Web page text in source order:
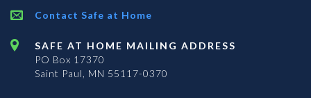
Contact Safe at Home
SAFE AT HOME MAILING ADDRESS
PO Box 17370
Saint Paul, MN 55117-0370